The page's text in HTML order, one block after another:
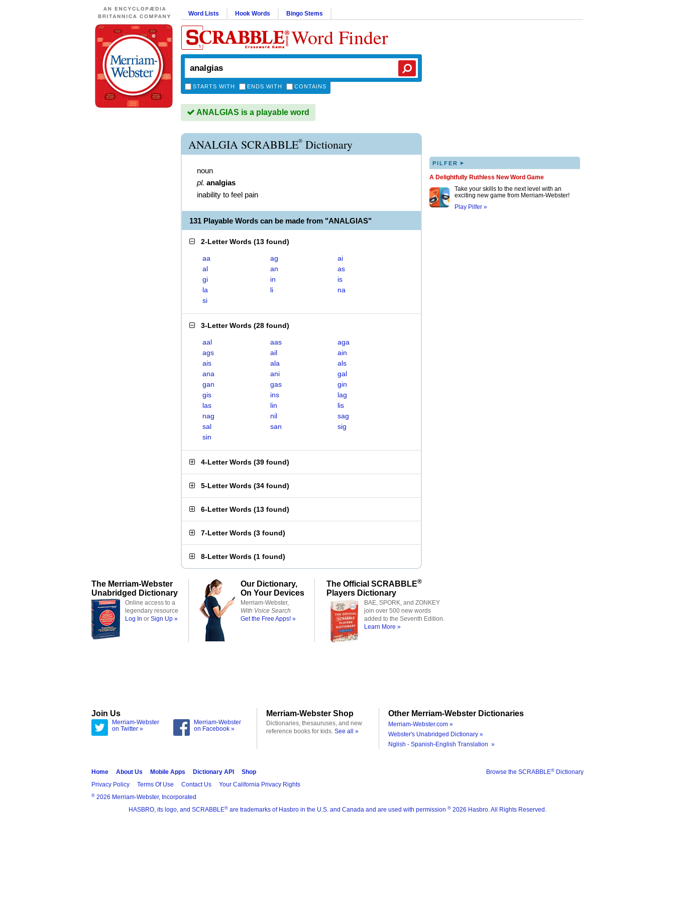
Word Lists Hook Words Bingo Stems
Word Finder
STARTS WITH ENDS WITH CONTAINS
ANALGIAS is a playable word
ANALGIA SCRABBLE® Dictionary
noun
pl. analgias
inability to feel pain
131 Playable Words can be made from "ANALGIAS"
2-Letter Words (13 found)
aa ag
ai
al
an
as
gi
in
is
la
li
na
si
3-Letter Words (28 found)
aal aas
aga
ags
ail
ain
ais
ala
als
ana
ani
gal
gan
gas
gin
gis
ins
lag
las
lin
lis
nag
nil
sag
sal
san
sig
sin
4-Letter Words (39 found)
5-Letter Words (34 found)
6-Letter Words (13 found)
7-Letter Words (3 found)
8-Letter Words (1 found)
PILFER ▸
A Delightfully Ruthless New Word Game
Take your skills to the next level with an
exciting new game from Merriam-Webster!
Play Pilfer »
The Merriam-Webster
Unabridged Dictionary
Online access to a
legendary resource
Log In or Sign Up »
Our Dictionary,
On Your Devices
Merriam-Webster,
With Voice Search
Get the Free Apps! »
The Official SCRABBLE®
Players Dictionary
BAE, SPORK, and ZONKEY
join over 500 new words
added to the Seventh Edition.
Learn More »
Join Us
Merriam-Webster
on Twitter »
Merriam-Webster
on Facebook »
Merriam-Webster Shop
Dictionaries, thesauruses, and new
reference books for kids. See all »
Other Merriam-Webster Dictionaries
Merriam-Webster.com »
Webster's Unabridged Dictionary »
Nglish - Spanish-English Translation »
Browse the SCRABBLE® Dictionary
Home About Us Mobile Apps Dictionary API
Shop
Privacy Policy
Terms Of Use Contact Us Your California Privacy Rights
® 2026 Merriam-Webster, Incorporated
HASBRO, its logo, and SCRABBLE® are trademarks of Hasbro in the U.S. and Canada and are used with permission ® 2026 Hasbro. All Rights Reserved.